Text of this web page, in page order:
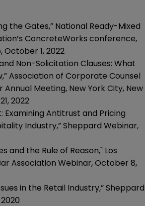
the Gates,” National Ready-Mixed
ConcreteWorks conference,
,October 1, 2022
Non-Solicitation Clauses: What
Association of Corporate Counsel
Annual Meeting, New York City, New
2022
Examining Antitrust and Pricing
Industry,” Sheppard Webinar,
and the Rule of Reason," Los
Association Webinar, October 8,
in the Retail Industry,” Sheppard